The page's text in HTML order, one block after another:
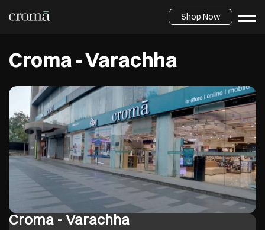
Shop Now
Croma - Varachha
Croma - Varachha